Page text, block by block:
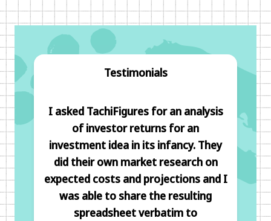
Testimonials
I asked TachiFigures for an analysis
of investor returns for an
investment idea in its infancy. They
did their own market research on
expected costs and projections and I
was able to share the resulting
spreadsheet verbatim to